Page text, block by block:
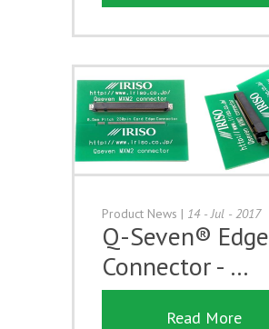
Product News | 14 - Jul - 2017
Q-Seven® Edge
Connector - …
Read More